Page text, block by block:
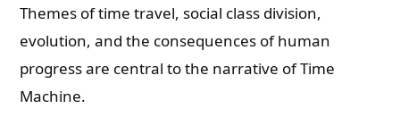
Themes of time travel, social class division,
evolution, and the consequences of human
progress are central to the narrative of Time
Machine.